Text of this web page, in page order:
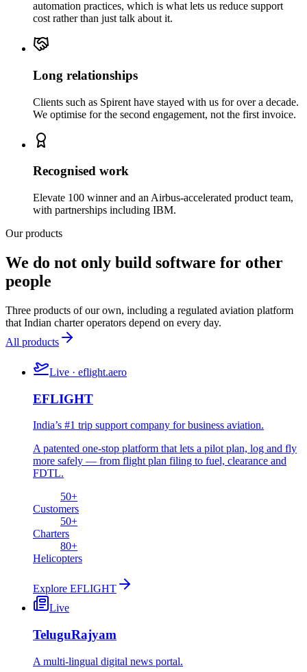
automation practices, which is what lets us reduce support
cost rather than just talk about it.
Long relationships
Clients such as Spirent have stayed with us for over a decade.
We optimise for the second engagement, not the first invoice.
Recognised work
Elevate 100 winner and an Airbus-accelerated product team,
with partnerships including IBM.
Our products
We do not only build software for other
people
Three products of our own, including a regulated aviation platform
that Indian charter operators depend on every day.
All products
Live · eflight.aero
EFLIGHT
India’s #1 trip support company for business aviation.
A patented one-stop platform that lets a pilot plan, log and fly
more safely — from flight plan filing to fuel, clearance and
FDTL.
50+
Customers
50+
Charters
80+
Helicopters
Explore EFLIGHT
Live
TeluguRajyam
A multi-lingual digital news portal.